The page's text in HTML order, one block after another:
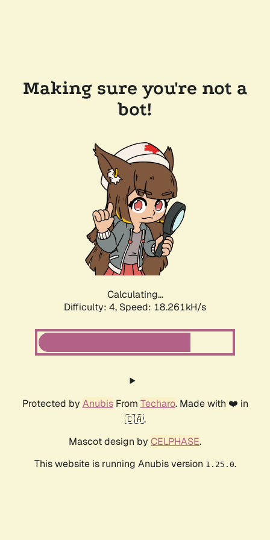
Making sure you're not a
bot!
Calculating...
Difficulty: 4, Speed: 18.261kH/s
Protected by AnubisFrom Techaro. Made with ❤️ in
🇨🇦.
Mascot design by CELPHASE.
This website is running Anubis version 1.25.0.